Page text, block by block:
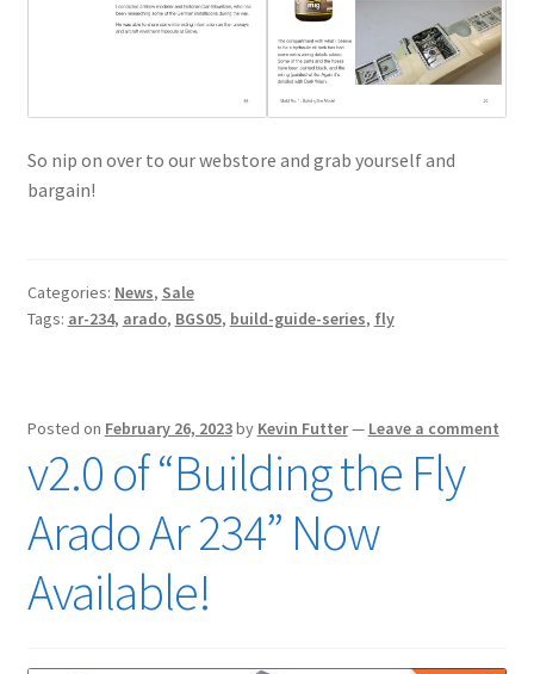
So nip on over to our webstore and grab yourself and
bargain!
Categories: News, Sale
Tags: ar-234, arado, BGS05, build-guide-series, fly
Posted on February 26, 2023by Kevin Futter— Leave a comment
v2.0 of “Building the Fly
Arado Ar 234” Now
Available!